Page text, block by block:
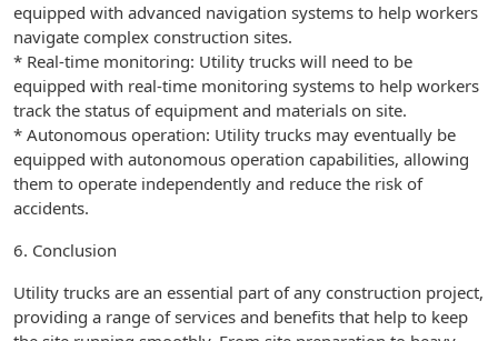
equipped with advanced navigation systems to help workers
navigate complex construction sites.
* Real-time monitoring: Utility trucks will need to be
equipped with real-time monitoring systems to help workers
track the status of equipment and materials on site.
* Autonomous operation: Utility trucks may eventually be
equipped with autonomous operation capabilities, allowing
them to operate independently and reduce the risk of
accidents.
6. Conclusion
Utility trucks are an essential part of any construction project,
providing a range of services and benefits that help to keep